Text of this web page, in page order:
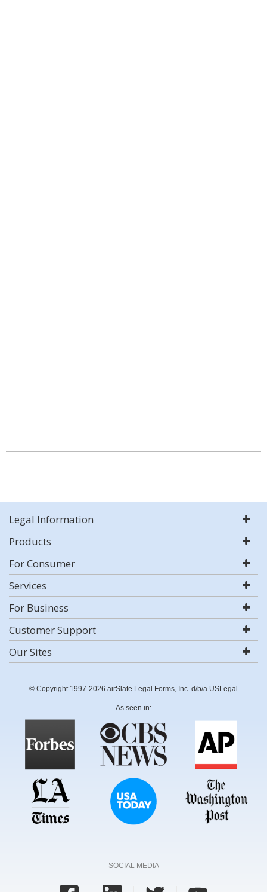
Legal Information
Products
For Consumer
Services
For Business
Customer Support
Our Sites
© Copyright 1997-2026 airSlate Legal Forms, Inc. d/b/a USLegal
As seen in:
SOCIAL MEDIA